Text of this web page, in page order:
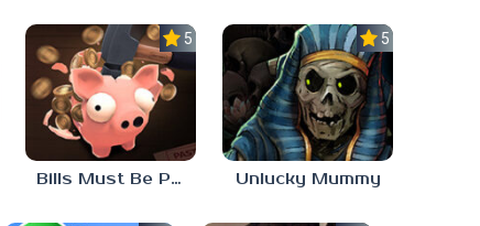
5.0
Bills Must Be Paid
5.0
Unlucky Mummy